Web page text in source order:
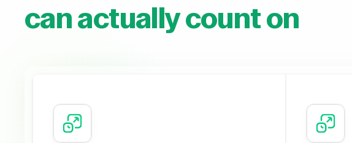
can actually count on